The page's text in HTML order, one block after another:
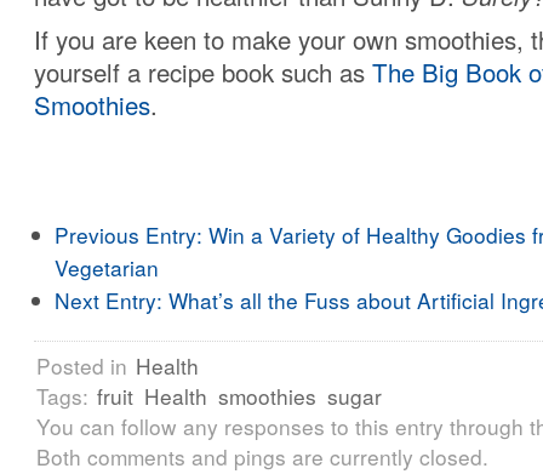
If you are keen to make your own smoothies,
yourself a recipe book such as The Big Book
Smoothies.
Previous Entry: Win a Variety of Healthy Goodies
Vegetarian
Next Entry: What’s all the Fuss about Artificial
Posted in Health
Tags: fruit Health smoothies sugar
You can follow any responses to this entry through
Both comments and pings are currently closed.